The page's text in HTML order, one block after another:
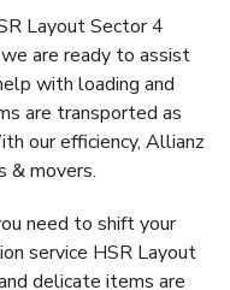
Layout Sector 4
are ready to assist
with loading and
are transported as
our efficiency, Allianz
& movers.
need to shift your
service HSR Layout
delicate items are